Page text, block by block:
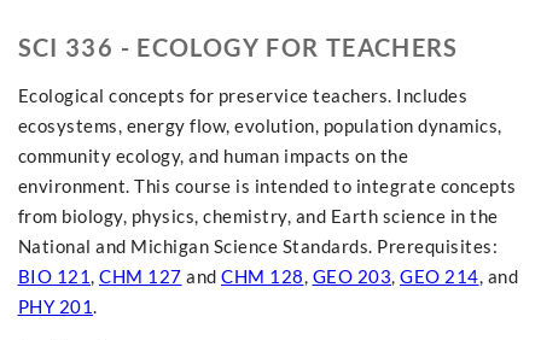
SCI 336 - ECOLOGY FOR TEACHERS
Ecological concepts for preservice teachers. Includes
ecosystems, energy flow, evolution, population dynamics,
community ecology, and human impacts on the
environment. This course is intended to integrate concepts
from biology, physics, chemistry, and Earth science in the
National and Michigan Science Standards. Prerequisites:
BIO 121, CHM 127 and CHM 128, GEO 203, GEO 214, and
PHY 201.